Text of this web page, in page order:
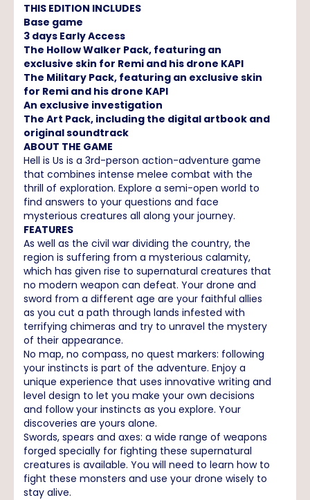
THIS EDITION INCLUDES
Base game
3 days Early Access
The Hollow Walker Pack, featuring an
exclusive skin for Remi and his drone KAPI
The Military Pack, featuring an exclusive skin
for Remi and his drone KAPI
An exclusive investigation
The Art Pack, including the digital artbook and
original soundtrack
ABOUT THE GAME
Hell is Us is a 3rd-person action-adventure game
that combines intense melee combat with the
thrill of exploration. Explore a semi-open world to
find answers to your questions and face
mysterious creatures all along your journey.
FEATURES
As well as the civil war dividing the country, the
region is suffering from a mysterious calamity,
which has given rise to supernatural creatures that
no modern weapon can defeat. Your drone and
sword from a different age are your faithful allies
as you cut a path through lands infested with
terrifying chimeras and try to unravel the mystery
of their appearance.
No map, no compass, no quest markers: following
your instincts is part of the adventure. Enjoy a
unique experience that uses innovative writing and
level design to let you make your own decisions
and follow your instincts as you explore. Your
discoveries are yours alone.
Swords, spears and axes: a wide range of weapons
forged specially for fighting these supernatural
creatures is available. You will need to learn how to
fight these monsters and use your drone wisely to
stay alive.